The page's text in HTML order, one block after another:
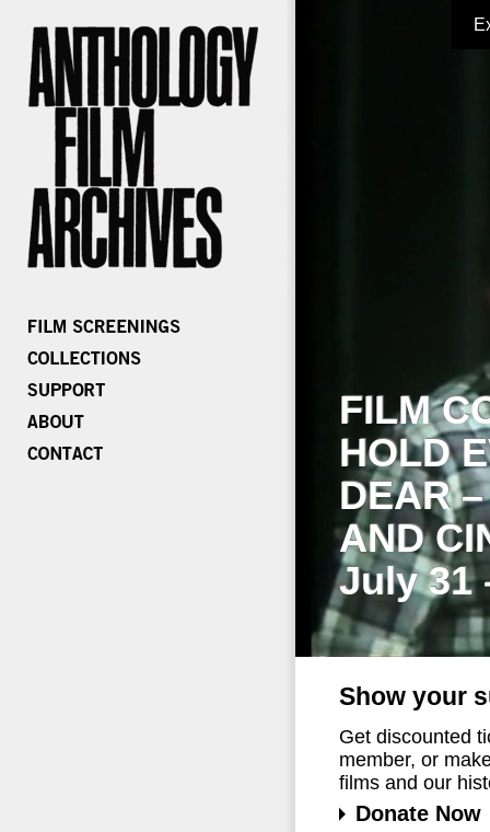
FILM
HOLD
DEAR
AND
July 31
Show your
Get discounted
member, or
films and our
Donate Now